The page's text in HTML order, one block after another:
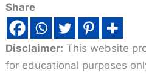
Share
Disclaimer: This website
for educational purposes